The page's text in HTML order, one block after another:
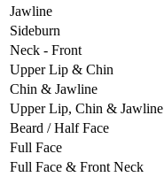
Jawline
Sideburn
Neck - Front
Upper Lip & Chin
Chin & Jawline
Upper Lip, Chin & Jawline
Beard / Half Face
Full Face
Full Face & Front Neck